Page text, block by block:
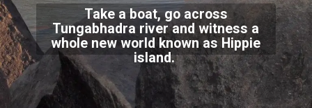
Take a boat, go across
Tungabhadra river and witness a
whole new world known as Hippie
island.